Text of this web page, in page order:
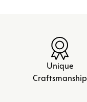
Unique
Craftsmanship